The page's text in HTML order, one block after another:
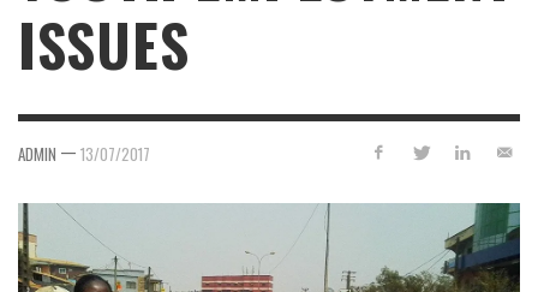
ISSUES
ADMIN — 13/07/2017